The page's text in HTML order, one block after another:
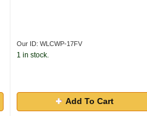
Our ID: WLCWP-17FV
1 in stock.
Add To Cart